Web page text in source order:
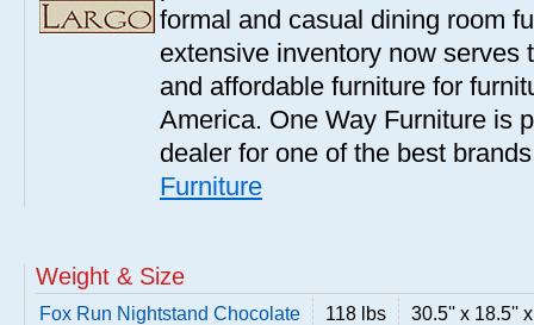
formal and casual dining room
extensive inventory now serves
and affordable furniture for
America. One Way Furniture is
dealer for one of the best
Furniture
Weight & Size
Fox Run Nightstand Chocolate 118 lbs 30.5'' x 18.5''